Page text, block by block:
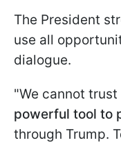
The President
use all
dialogue.
"We cannot
powerful tool to
through Trump.